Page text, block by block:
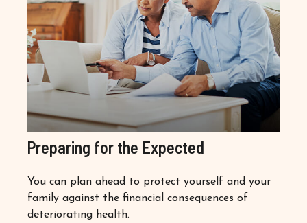
Preparing for the Expected
You can plan ahead to protect yourself and your
family against the financial consequences of
deteriorating health.